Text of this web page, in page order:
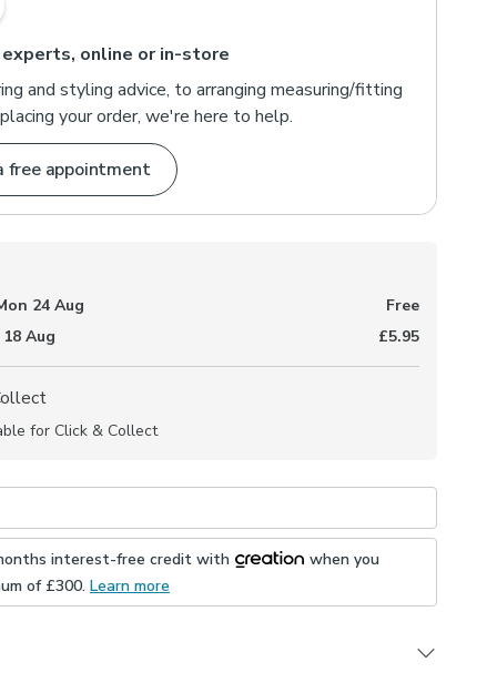
online or in-store
and styling advice, to arranging measuring/fitting
your order, we're here to help.
free appointment
24 Aug
Free
Aug £5.95
for Click & Collect
interest-free credit with
when you
of £300. Learn more